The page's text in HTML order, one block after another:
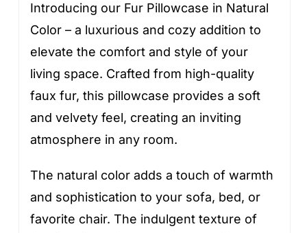
Introducing our Fur Pillowcase in Natural
Color – a luxurious and cozy addition to
elevate the comfort and style of your
living space. Crafted from high-quality
faux fur, this pillowcase provides a soft
and velvety feel, creating an inviting
atmosphere in any room.
The natural color adds a touch of warmth
and sophistication to your sofa, bed, or
favorite chair. The indulgent texture of